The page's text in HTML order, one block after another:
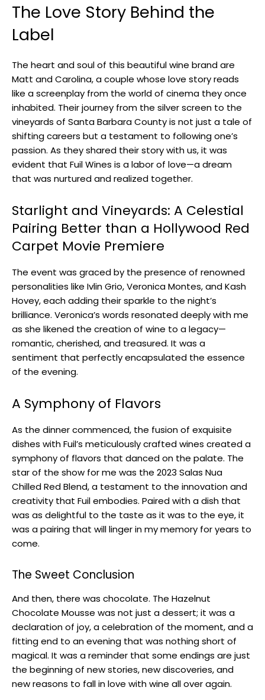
The Love Story Behind the
Label
The heart and soul of this beautiful wine brand are
Matt and Carolina, a couple whose love story reads
like a screenplay from the world of cinema they once
inhabited. Their journey from the silver screen to the
vineyards of Santa Barbara County is not just a tale of
shifting careers but a testament to following one’s
passion. As they shared their story with us, it was
evident that Fuil Wines is a labor of love—a dream
that was nurtured and realized together.
Starlight and Vineyards: A Celestial
Pairing Better than a Hollywood Red
Carpet Movie Premiere
The event was graced by the presence of renowned
personalities like Ivlin Grio, Veronica Montes, and Kash
Hovey, each adding their sparkle to the night’s
brilliance. Veronica’s words resonated deeply with me
as she likened the creation of wine to a legacy—
romantic, cherished, and treasured. It was a
sentiment that perfectly encapsulated the essence
of the evening.
A Symphony of Flavors
As the dinner commenced, the fusion of exquisite
dishes with Fuil’s meticulously crafted wines created a
symphony of flavors that danced on the palate. The
star of the show for me was the 2023 Salas Nua
Chilled Red Blend, a testament to the innovation and
creativity that Fuil embodies. Paired with a dish that
was as delightful to the taste as it was to the eye, it
was a pairing that will linger in my memory for years to
come.
The Sweet Conclusion
And then, there was chocolate. The Hazelnut
Chocolate Mousse was not just a dessert; it was a
declaration of joy, a celebration of the moment, and a
fitting end to an evening that was nothing short of
magical. It was a reminder that some endings are just
the beginning of new stories, new discoveries, and
new reasons to fall in love with wine all over again.